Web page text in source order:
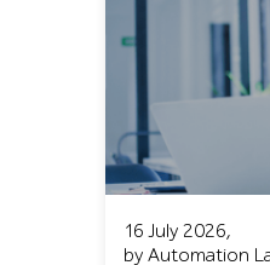
16 July 2026,
by Automation